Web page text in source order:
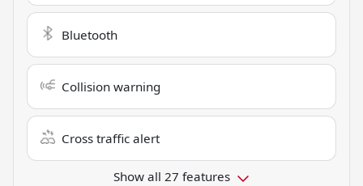
Bluetooth
Collision warning
Cross traffic alert
Show all 27 features